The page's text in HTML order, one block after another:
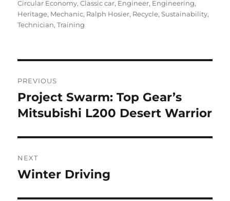
on
Circular Economy,Classic car, Engineer, Engineering,
Heritage, Mechanic, Ralph Hosier, Recycle,Sustainability,
Technician,Training
navigation
PREVIOUS
Previous
post:
Project Swarm: Top Gear’s
Mitsubishi L200 Desert Warrior
NEXT
Next
Winter Driving